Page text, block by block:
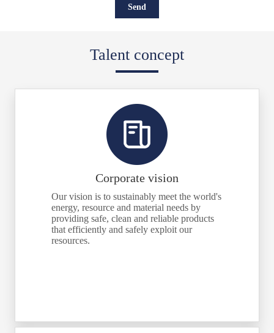
Talent concept
Corporate vision
Our vision is to sustainably meet the world's
energy, resource and material needs by
providing safe, clean and reliable products
that efficiently and safely exploit our
resources.